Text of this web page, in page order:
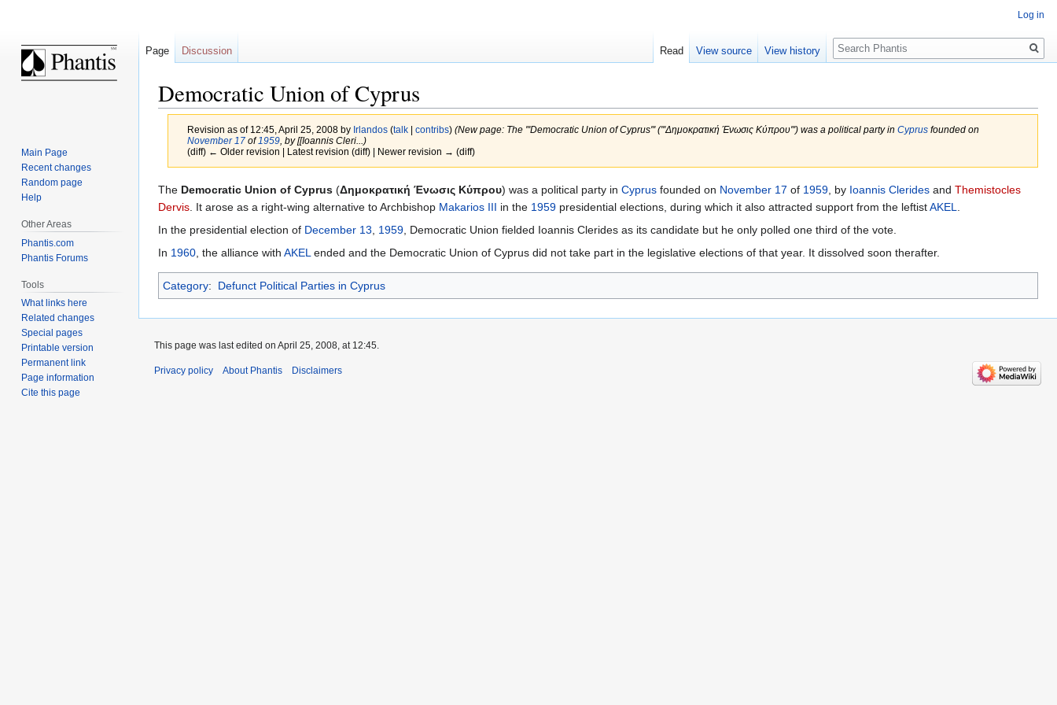
Democratic Union of Cyprus
Revision as of 12:45, April 25, 2008 by Irlandos (talk| contribs) (New page: The '''Democratic Union of Cyprus''' ('''Δημοκρατική Ένωσις Κύπρου''') was a political party in Cyprusfounded on
November 17of1959, by [[Ioannis Cleri...)
(diff) ← Older revision | Latest revision (diff) | Newer revision → (diff)
Jump
to
navigation
Jump
to
search
The Democratic Union of Cyprus (Δημοκρατική Ένωσις Κύπρου) was a political party in Cyprus founded on November 17 of 1959 , by Ioannis Clerides and Themistocles
Dervis . It arose as a right-wing alternative to Archbishop Makarios III in the 1959 presidential elections, during which it also attracted support from the leftistAKEL
In the presidential election of December 13 1959 , Democratic Union fielded Ioannis Clerides as its candidate but he only polled one third of the vote.
In 1960 , the alliance with AKEL ended and the Democratic Union of Cyprus did not take part in the legislative elections of that year. It dissolved soon therafter.
Category: Defunct Political Parties in Cyprus
Log in
Page Discussion Read View source View history
Search
Main Page
Recent changes
Random page
Help
Other Areas
Phantis.com
Phantis Forums
Tools
What links here
Related changes
Special pages
Printable version
Permanent link
Page information
Cite this page
This page was last edited on April 25, 2008, at 12:45.
Privacy policy About Phantis Disclaimers